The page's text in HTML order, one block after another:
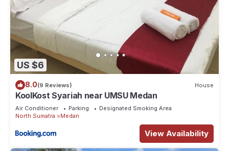
US $6
8.0(9 Reviews) House
KoolKost Syariah near UMSU Medan
Air Conditioner Parking
Designated Smoking Area
North Sumatra
Medan
View Availability